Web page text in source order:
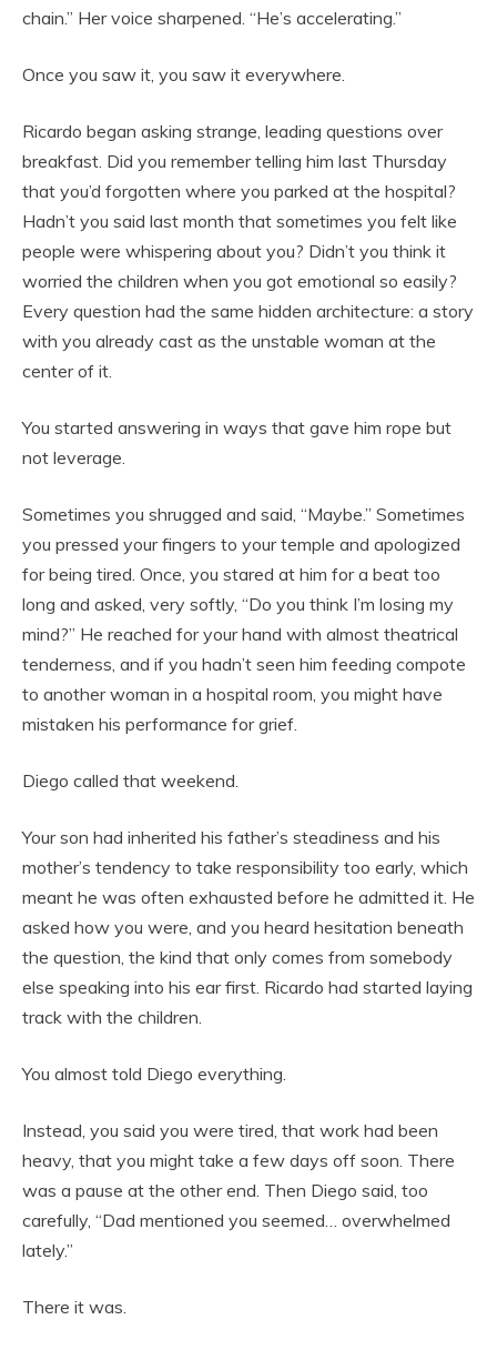
chain.” Her voice sharpened. “He’s accelerating.”
Once you saw it, you saw it everywhere.
Ricardo began asking strange, leading questions over
breakfast. Did you remember telling him last Thursday
that you’d forgotten where you parked at the hospital?
Hadn’t you said last month that sometimes you felt like
people were whispering about you? Didn’t you think it
worried the children when you got emotional so easily?
Every question had the same hidden architecture: a story
with you already cast as the unstable woman at the
center of it.
You started answering in ways that gave him rope but
not leverage.
Sometimes you shrugged and said, “Maybe.” Sometimes
you pressed your fingers to your temple and apologized
for being tired. Once, you stared at him for a beat too
long and asked, very softly, “Do you think I’m losing my
mind?” He reached for your hand with almost theatrical
tenderness, and if you hadn’t seen him feeding compote
to another woman in a hospital room, you might have
mistaken his performance for grief.
Diego called that weekend.
Your son had inherited his father’s steadiness and his
mother’s tendency to take responsibility too early, which
meant he was often exhausted before he admitted it. He
asked how you were, and you heard hesitation beneath
the question, the kind that only comes from somebody
else speaking into his ear first. Ricardo had started laying
track with the children.
You almost told Diego everything.
Instead, you said you were tired, that work had been
heavy, that you might take a few days off soon. There
was a pause at the other end. Then Diego said, too
carefully, “Dad mentioned you seemed… overwhelmed
lately.”
There it was.